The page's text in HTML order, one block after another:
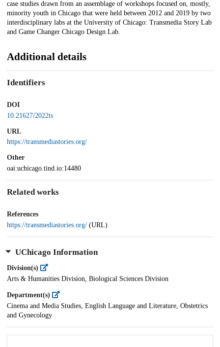
case studies drawn from an assemblage of workshops focused on, mostly,
minority youth in Chicago that were held between 2012 and 2019 by two
interdisciplinary labs at the University of Chicago: Transmedia Story Lab
and Game Changer Chicago Design Lab.
Additional details
Identifiers
DOI
10.21627/2022ts
URL
https://transmediastories.org/
Other
oai:uchicago.tind.io:14480
Related works
References
https://transmediastories.org/ (URL)
UChicago Information
Division(s)
Arts & Humanities Division, Biological Sciences Division
Department(s)
Cinema and Media Studies, English Language and Literature, Obstetrics
and Gynecology